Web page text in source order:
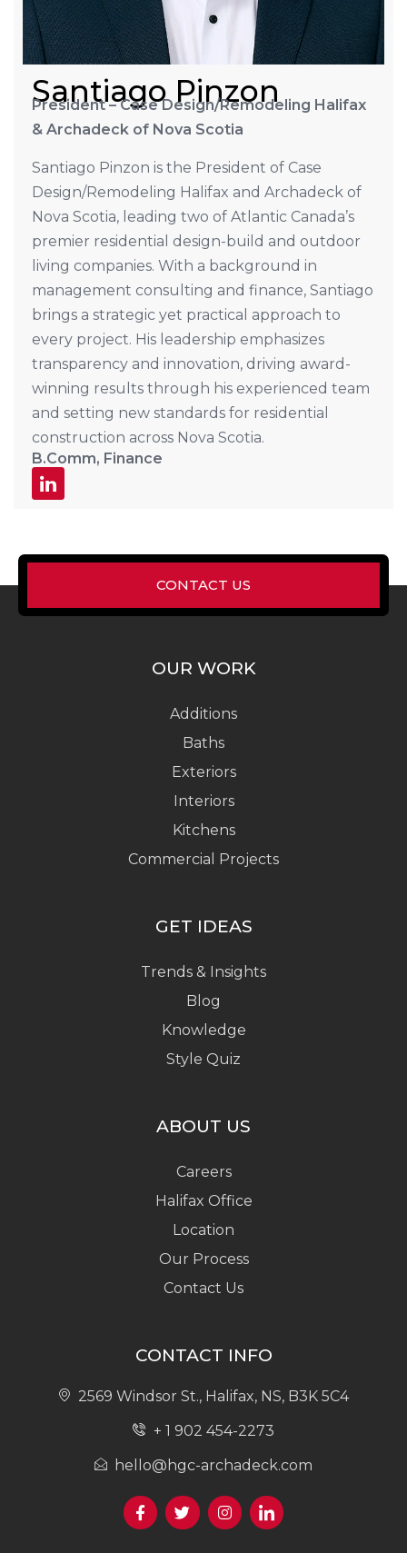
Santiago Pinzon
President – Case Design/Remodeling Halifax
& Archadeck of Nova Scotia
Santiago Pinzon is the President of Case
Design/Remodeling Halifax and Archadeck of
Nova Scotia, leading two of Atlantic Canada’s
premier residential design-build and outdoor
living companies. With a background in
management consulting and finance, Santiago
brings a strategic yet practical approach to
every project. His leadership emphasizes
transparency and innovation, driving award-
winning results through his experienced team
and setting new standards for residential
construction across Nova Scotia.
B.Comm, Finance
CONTACT US
OUR WORK
Additions
Baths
Exteriors
Interiors
Kitchens
Commercial Projects
GET IDEAS
Trends & Insights
Blog
Knowledge
Style Quiz
ABOUT US
Careers
Halifax Office
Location
Our Process
Contact Us
CONTACT INFO
2569 Windsor St., Halifax, NS, B3K 5C4
+ 1 902 454-2273
hello@hgc-archadeck.com